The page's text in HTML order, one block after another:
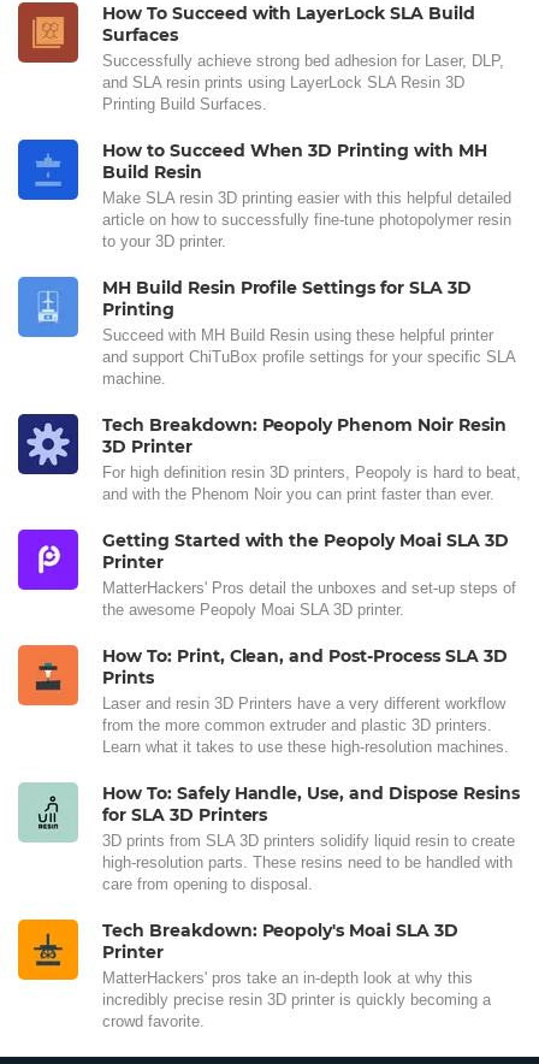
How To Succeed with LayerLock SLA Build
Surfaces
Successfully achieve strong bed adhesion for Laser, DLP,
and SLA resin prints using LayerLock SLA Resin 3D
Printing Build Surfaces.
How to Succeed When 3D Printing with MH
Build Resin
Make SLA resin 3D printing easier with this helpful detailed
article on how to successfully fine-tune photopolymer resin
to your 3D printer.
MH Build Resin Profile Settings for SLA 3D
Printing
Succeed with MH Build Resin using these helpful printer
and support ChiTuBox profile settings for your specific SLA
machine.
Tech Breakdown: Peopoly Phenom Noir Resin
3D Printer
For high definition resin 3D printers, Peopoly is hard to beat,
and with the Phenom Noir you can print faster than ever.
Getting Started with the Peopoly Moai SLA 3D
Printer
MatterHackers' Pros detail the unboxes and set-up steps of
the awesome Peopoly Moai SLA 3D printer.
How To: Print, Clean, and Post-Process SLA 3D
Prints
Laser and resin 3D Printers have a very different workflow
from the more common extruder and plastic 3D printers.
Learn what it takes to use these high-resolution machines.
How To: Safely Handle, Use, and Dispose Resins
for SLA 3D Printers
3D prints from SLA 3D printers solidify liquid resin to create
high-resolution parts. These resins need to be handled with
care from opening to disposal.
Tech Breakdown: Peopoly's Moai SLA 3D
Printer
MatterHackers' pros take an in-depth look at why this
incredibly precise resin 3D printer is quickly becoming a
crowd favorite.